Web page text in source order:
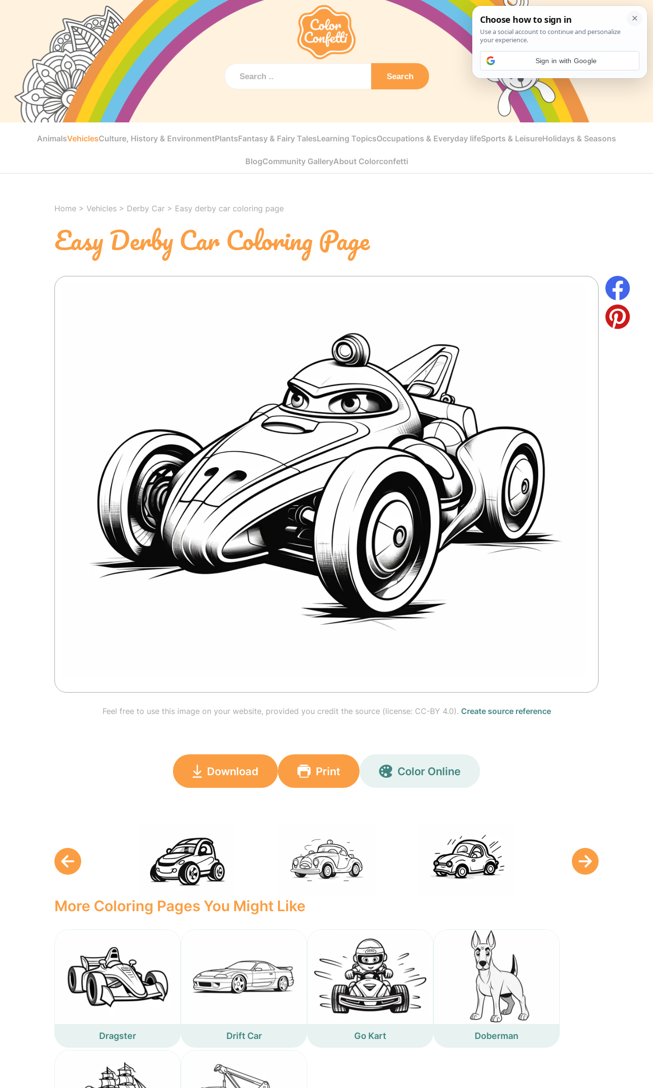
Search
AnimalsVehiclesCulture, History & EnvironmentPlantsFantasy & Fairy TalesLearning TopicsOccupations & Everyday lifeSports & LeisureHolidays & Seasons
BlogCommunity GalleryAbout Colorconfetti
Home > Vehicles > Derby Car > Easy derby car coloring page
Easy Derby Car Coloring Page
Feel free to use this image on your website, provided you credit the source (license: CC-BY 4.0). Create source reference
Download Print Color Online
More Coloring Pages You Might Like
Dragster Drift Car Go Kart Doberman
Sign in with Google